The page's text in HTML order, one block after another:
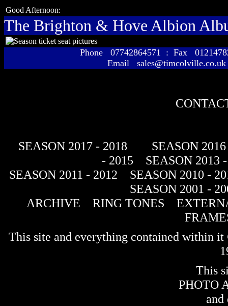
Good Afternoon:
The Brighton & Hove Albion
Phone 07742864571 : Fax
Email sales@timcolville.co.uk
SEASON 2017 - 2018
SEASON
- 2015
SEASON 2013
SEASON 2011 - 2012
SEASON 2010 -
SEASON 2001 -
ARCHIVE
RING TONES
This site and everything contained within
This
PHOTO
and